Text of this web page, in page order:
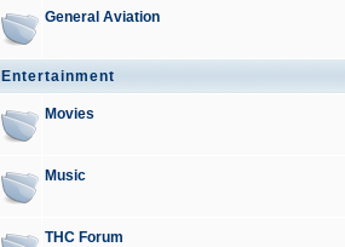
General Aviation
Entertainment
Movies
Music
THC Forum